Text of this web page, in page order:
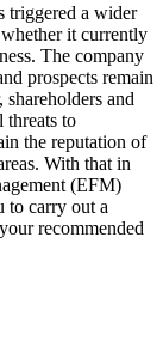
triggered a wider
it currently
The company
prospects remain
and
threats to
the reputation of
With that in
(EFM)
to carry out a
recommended